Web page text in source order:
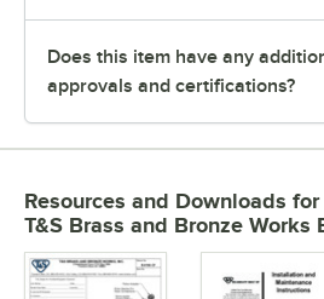
Does this item have any
approvals and certifications?
Resources and Downloads for
T&S Brass and Bronze Works